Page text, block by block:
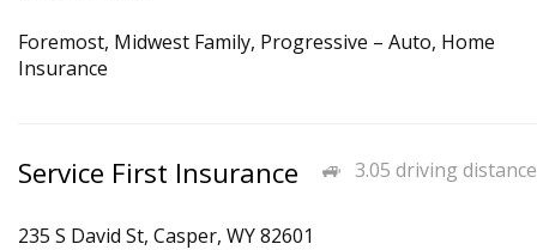
Foremost, Midwest Family, Progressive – Auto, Home
Insurance
3.05 driving distance
Service First Insurance
235 S David St, Casper, WY 82601